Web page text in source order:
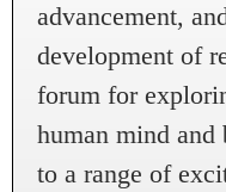
advancement,
development of
forum for
human mind and
to a range of